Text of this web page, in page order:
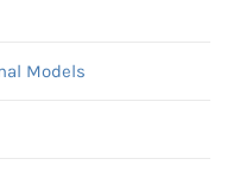
Models